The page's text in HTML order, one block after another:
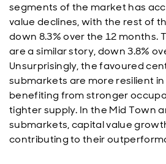
segments of the market has
value declines, with the rest of
down 8.3% over the 12 months.
are a similar story, down 3.8%
Unsurprisingly, the favoured
submarkets are more resilient
benefiting from stronger
tighter supply. In the Mid Town
submarkets, capital value
contributing to their